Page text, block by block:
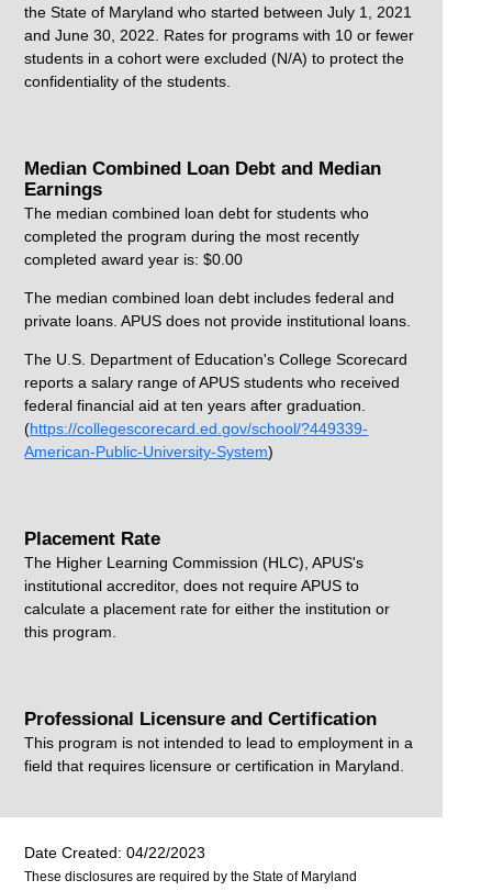
the State of Maryland who started between July 1, 2021
and June 30, 2022. Rates for programs with 10 or fewer
students in a cohort were excluded (N/A) to protect the
confidentiality of the students.
Median Combined Loan Debt and Median
Earnings
The median combined loan debt for students who
completed the program during the most recently
completed award year is: $0.00
The median combined loan debt includes federal and
private loans. APUS does not provide institutional loans.
The U.S. Department of Education's College Scorecard
reports a salary range of APUS students who received
federal financial aid at ten years after graduation.
(https://collegescorecard.ed.gov/school/?449339-
American-Public-University-System)
Placement Rate
The Higher Learning Commission (HLC), APUS's
institutional accreditor, does not require APUS to
calculate a placement rate for either the institution or
this program.
Professional Licensure and Certification
This program is not intended to lead to employment in a
field that requires licensure or certification in Maryland.
Date Created: 04/22/2023
These disclosures are required by the State of Maryland